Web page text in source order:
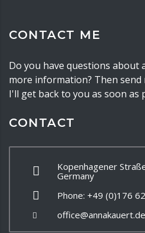
CONTACT ME
Do you have questions about
more information? Then send
I'll get back to you as soon as
CONTACT
Kopenhagener
Germany
Phone: +49 (0)176
office@annakauert.de